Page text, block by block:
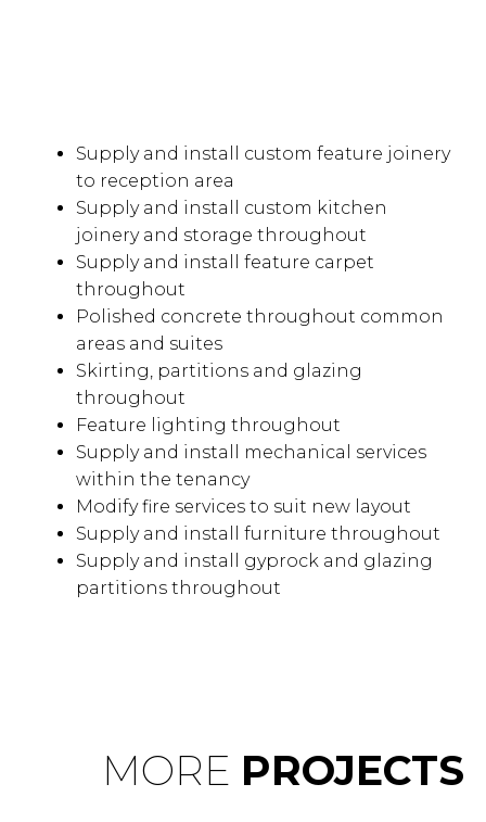
Supply and install custom feature joinery
to reception area
Supply and install custom kitchen
joinery and storage throughout
Supply and install feature carpet
throughout
Polished concrete throughout common
areas and suites
Skirting, partitions and glazing
throughout
Feature lighting throughout
Supply and install mechanical services
within the tenancy
Modify fire services to suit new layout
Supply and install furniture throughout
Supply and install gyprock and glazing
partitions throughout
MORE PROJECTS